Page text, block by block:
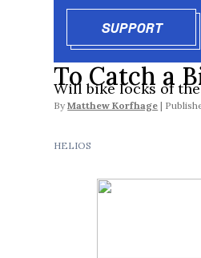
SUPPORT
To Catch a
Will bike locks of
By Matthew Korfhage
HELIOS